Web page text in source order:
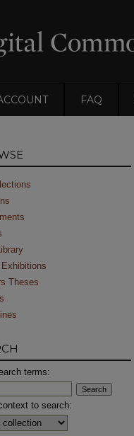
FAQ
Theses
terms:
to search: